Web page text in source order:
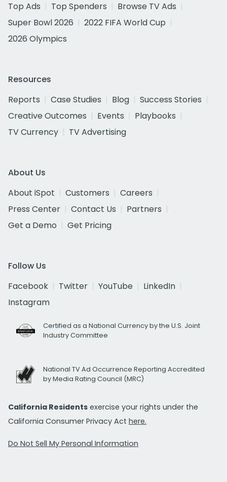
Top Ads
Top Spenders
Browse TV Ads
Super Bowl 2026
2022 FIFA World Cup
2026 Olympics
Resources
Reports
Case Studies Blog
Success Stories
Creative Outcomes
Events
Playbooks
TV Currency
TV Advertising
About Us
About iSpot
Customers
Careers
Press Center
Contact Us
Partners
Get a Demo
Get Pricing
Follow Us
Facebook
Twitter YouTube
LinkedIn
Instagram
Certified as a National Currency by the U.S. Joint
Industry Committee
National TV Ad Occurrence Reporting Accredited
by Media Rating Council (MRC)
California Residents exercise your rights under the
California Consumer Privacy Act here.
Do Not Sell My Personal Information